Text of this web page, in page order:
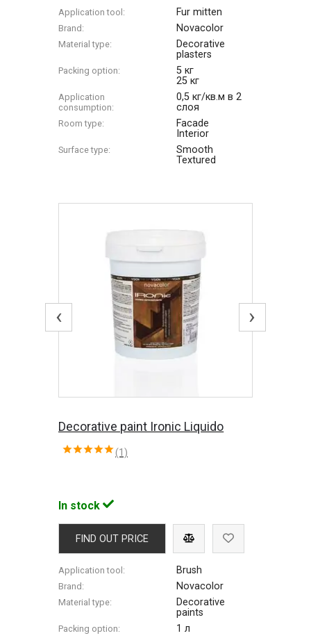
Application tool: Fur mitten
Brand: Novacolor
Material type:
Decorative
plasters
Packing option:
5 кг
25 кг
Application
consumption:
0,5 кг/кв.м в 2
слоя
Room type:
Facade
Interior
Surface type:
Smooth
Textured
‹ ›
Decorative paint Ironic Liquido
(1)
In stock
FIND OUT PRICE
Application tool: Brush
Brand: Novacolor
Material type:
Decorative
paints
Packing option: 1 л